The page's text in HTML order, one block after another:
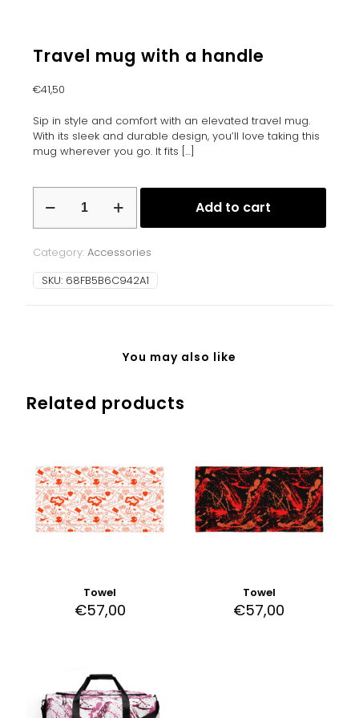
Travel mug with a handle
€41,50
Sip in style and comfort with an elevated travel mug.
With its sleek and durable design, you’ll love taking this
mug wherever you go. It fits […]
mug
with
handle
quantity
Add to cart
Category: Accessories
SKU: 68FB5B6C942A1
You may also like
Related products
Towel
€57,00
Towel
€57,00